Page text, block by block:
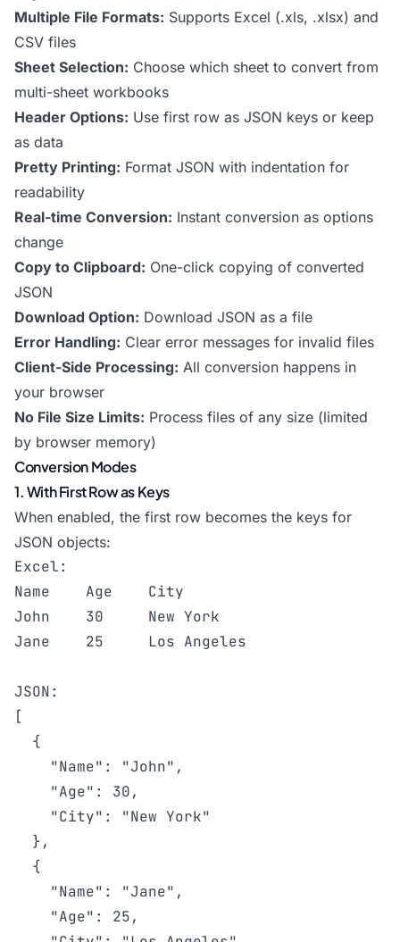
Multiple File Formats: Supports Excel (.xls, .xlsx) and
CSV files
Sheet Selection: Choose which sheet to convert from
multi-sheet workbooks
Header Options: Use first row as JSON keys or keep
as data
Pretty Printing: Format JSON with indentation for
readability
Real-time Conversion: Instant conversion as options
change
Copy to Clipboard: One-click copying of converted
JSON
Download Option: Download JSON as a file
Error Handling: Clear error messages for invalid files
Client-Side Processing: All conversion happens in
your browser
No File Size Limits: Process files of any size (limited
by browser memory)
Conversion Modes
1. With First Row as Keys
When enabled, the first row becomes the keys for
JSON objects:
Excel:
Name    Age    City
John    30     New York
Jane    25     Los Angeles
JSON:
[
  {
    "Name": "John",
    "Age": 30,
    "City": "New York"
  },
  {
    "Name": "Jane",
    "Age": 25,